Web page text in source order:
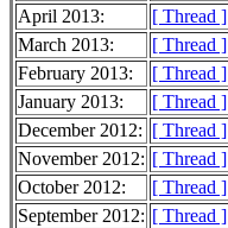
April 2013:
[ Thread ]
March 2013:
[ Thread ]
February 2013:
[ Thread ]
January 2013:
[ Thread ]
December 2012: [ Thread ]
November 2012: [ Thread ]
October 2012:
[ Thread ]
September 2012: [ Thread ]